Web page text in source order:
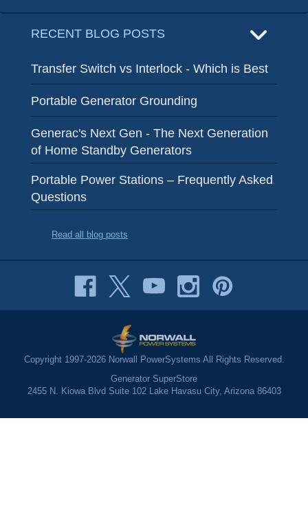
RECENT BLOG POSTS
Transfer Switch vs Interlock - Which is Best
Portable Generator Grounding
Generac's Next Gen - The Next Generation
of Home Standby Generators
Portable Power Stations – Frequently Asked
Questions
Read all blog posts
Copyright 1997-2026 Norwall PowerSystems All Rights Reserved.
Generator SuperStore
2455 N. Kiowa Blvd Suite 102 Lake Havasu City, Arizona 86403